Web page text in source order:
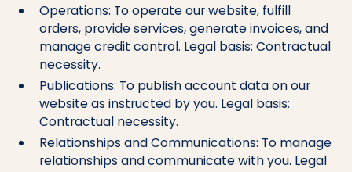
Operations: To operate our website, fulfill
orders, provide services, generate invoices, and
manage credit control. Legal basis: Contractual
necessity.
Publications: To publish account data on our
website as instructed by you. Legal basis:
Contractual necessity.
Relationships and Communications: To manage
relationships and communicate with you. Legal